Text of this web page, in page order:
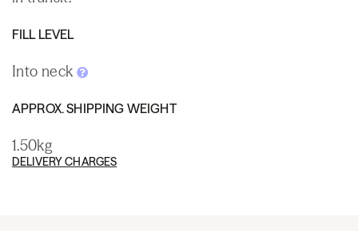
FILL LEVEL
Into neck
APPROX. SHIPPING WEIGHT
1.50kg
DELIVERY CHARGES